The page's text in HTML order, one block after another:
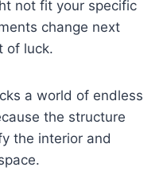
not fit your specific
change next
of luck.
a world of endless
the structure
the interior and